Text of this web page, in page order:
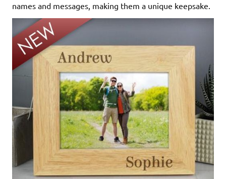
names and messages, making them a unique keepsake.